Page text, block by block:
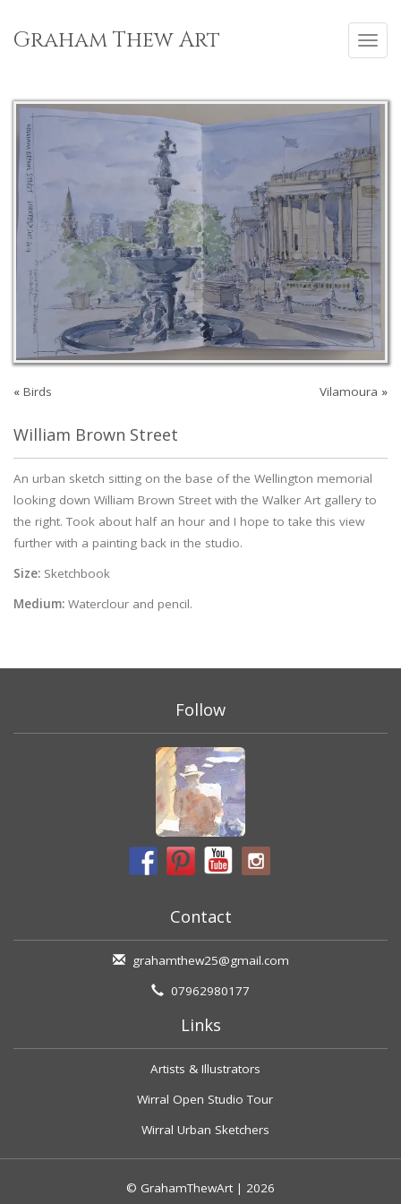
Graham Thew Art
« Birds Vilamoura »
William Brown Street
An urban sketch sitting on the base of the Wellington memorial
looking down William Brown Street with the Walker Art gallery to
the right. Took about half an hour and I hope to take this view
further with a painting back in the studio.
Size: Sketchbook
Medium: Waterclour and pencil.
Follow
Contact
grahamthew25@gmail.com
07962980177
Links
Artists & Illustrators
Wirral Open Studio Tour
Wirral Urban Sketchers
© GrahamThewArt | 2026